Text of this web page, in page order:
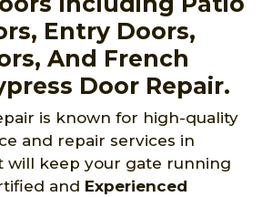
Entry Doors,
And French
Door Repair.
is known for high-quality
and repair services in
will keep your gate running
and Experienced